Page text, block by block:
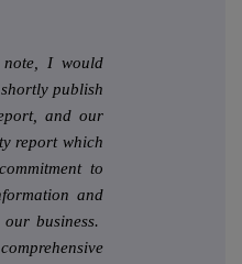
I would
publish
and our
report which
to
and
business.